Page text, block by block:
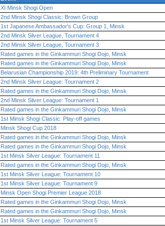
XI Minsk Shogi Open
2nd Minsk Shogi Classic: Brown Group
1st Japanese Ambassador's Cup: Group 1, Minsk
2nd Minsk Silver League, Tournament 4
2nd Minsk Silver League, Tournament 3
Rated games in the Ginkammuri Shogi Dojo, Minsk
Rated games in the Ginkammuri Shogi Dojo, Minsk
Belarusian Championship 2019: 4th Preliminary Tournament
2nd Minsk Silver League: Tournament 2
Rated games in the Ginkammuri Shogi Dojo, Minsk
2nd Minsk Silver League: Tournament 1
Rated games in the Ginkammuri Shogi Dojo, Minsk
1st Minsk Shogi Classic: Play-off games
Minsk Shogi Cup 2018
Rated games in the Ginkammuri Shogi Dojo, Minsk
Rated games in the Ginkammuri Shogi Dojo, Minsk
1st Minsk Silver League: Tournament 11
Rated games in the Ginkammuri Shogi Dojo, Minsk
1st Minsk Silver League: Tournament 10
1st Minsk Silver League: Tournament 9
Minsk Open Shogi Premier League 2018
Rated games in the Ginkammuri Shogi Dojo, Minsk
Rated games in the Ginkammuri Shogi Dojo, Minsk
1st Minsk Silver League: Tournament 5